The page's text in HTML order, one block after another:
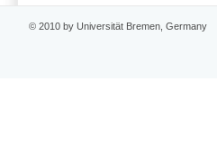
© 2010 by Universität Bremen, Germany